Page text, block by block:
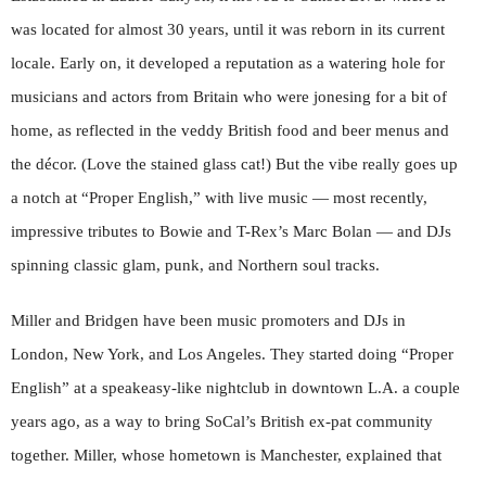
was located for almost 30 years, until it was reborn in its current
locale. Early on, it developed a reputation as a watering hole for
musicians and actors from Britain who were jonesing for a bit of
home, as reflected in the veddy British food and beer menus and
the décor. (Love the stained glass cat!) But the vibe really goes up
a notch at “Proper English,” with live music — most recently,
impressive tributes to Bowie and T-Rex’s Marc Bolan — and DJs
spinning classic glam, punk, and Northern soul tracks.
Miller and Bridgen have been music promoters and DJs in
London, New York, and Los Angeles. They started doing “Proper
English” at a speakeasy-like nightclub in downtown L.A. a couple
years ago, as a way to bring SoCal’s British ex-pat community
together. Miller, whose hometown is Manchester, explained that